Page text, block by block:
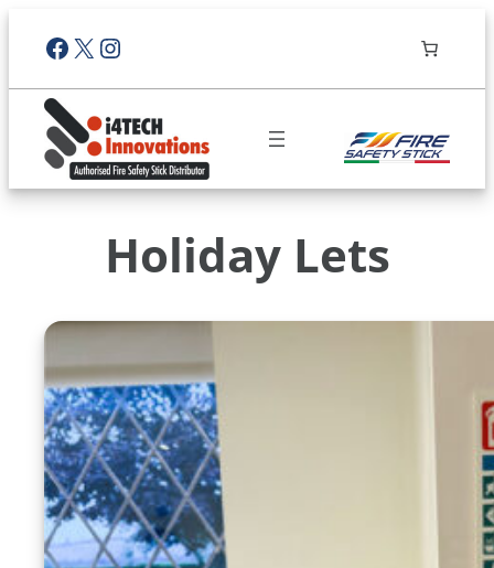
Facebook X Instagram
Holiday Lets